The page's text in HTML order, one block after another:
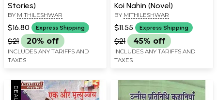
Stories)
BY MITHILESHWAR
$16.80 Express Shipping
$21 20% off
INCLUDES ANY TARIFFS AND
TAXES
Koi Nahin (Novel)
BY MITHILESHWAR
$11.55 Express Shipping
$21 45% off
INCLUDES ANY TARIFFS AND
TAXES